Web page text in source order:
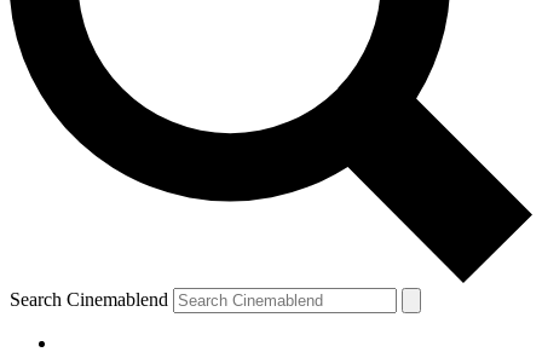
Search Cinemablend